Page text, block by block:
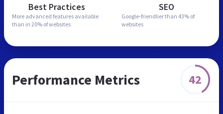
Best Practices
More advanced features available
than in 20% of websites
SEO
Google-friendlier than 43% of
websites
Performance Metrics 42